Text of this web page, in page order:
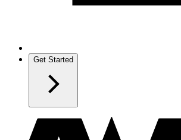
Get Started